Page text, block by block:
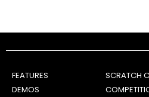
FEATURES
DEMOS
SCRATCH